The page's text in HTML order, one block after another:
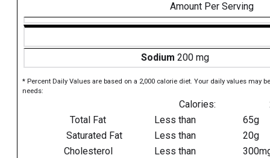
Amount Per Serving
Sodium 200 mg
* Percent Daily Values are based on a 2,000 calorie diet. Your daily values may
needs:
Calories:
Total Fat
Less than
65g
Saturated Fat
Less than
20g
Cholesterol
Less than